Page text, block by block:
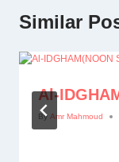
Similar
Al-
By Amr Mahmoud